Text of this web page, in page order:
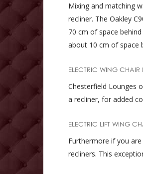
Mixing and matching
recliner. The Oakley
70 cm of space
about 10 cm of space
ELECTRIC WING CHAIR
Chesterfield Lounges
a recliner, for added
ELECTRIC LIFT WING
Furthermore if you
recliners. This